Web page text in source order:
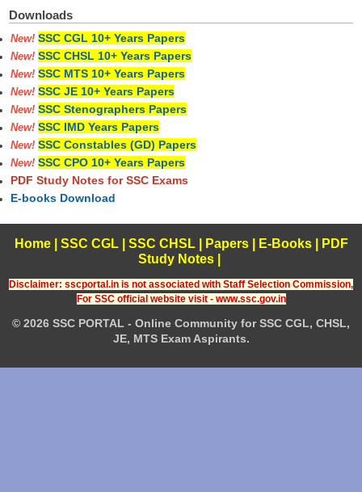
Downloads
New! SSC CGL 10+ Years Papers
New! SSC CHSL 10+ Years Papers
New! SSC MTS 10+ Years Papers
New! SSC JE 10+ Years Papers
New! SSC Stenographers Papers
New! SSC IMD Years Papers
New! SSC Constables (GD) Papers
New! SSC CPO 10+ Years Papers
PDF Study Notes for SSC Exams
E-books Download
Home| SSC CGL| SSC CHSL| Papers| E-Books
PDF
Study Notes
Disclaimer: sscportal.in is not associated with Staff Selection Commission,
For SSC official website visit - www.ssc.gov.in
© 2026 SSC PORTAL - Online Community for SSC CGL, CHSL,
JE, MTS Exam Aspirants.